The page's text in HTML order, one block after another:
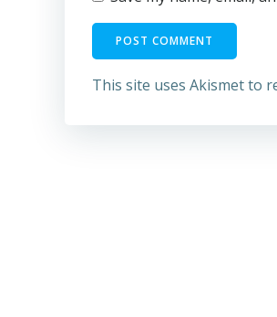
This site uses Akismet to